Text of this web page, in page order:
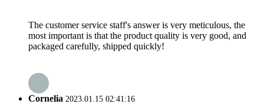
The customer service staff's answer is very meticulous, the
most important is that the product quality is very good, and
packaged carefully, shipped quickly!
Cornelia 2023.01.15 02:41:16